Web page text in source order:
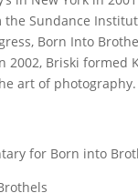
Sundance
Born Into
Briski formed
art of photography.
for Born into